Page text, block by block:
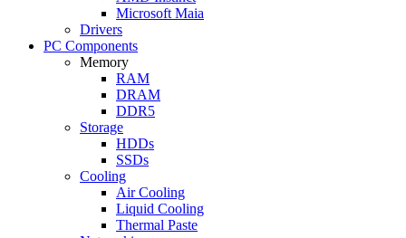
Microsoft Maia
Drivers
PC Components
Memory
RAM
DRAM
DDR5
Storage
HDDs
SSDs
Cooling
Air Cooling
Liquid Cooling
Thermal Paste